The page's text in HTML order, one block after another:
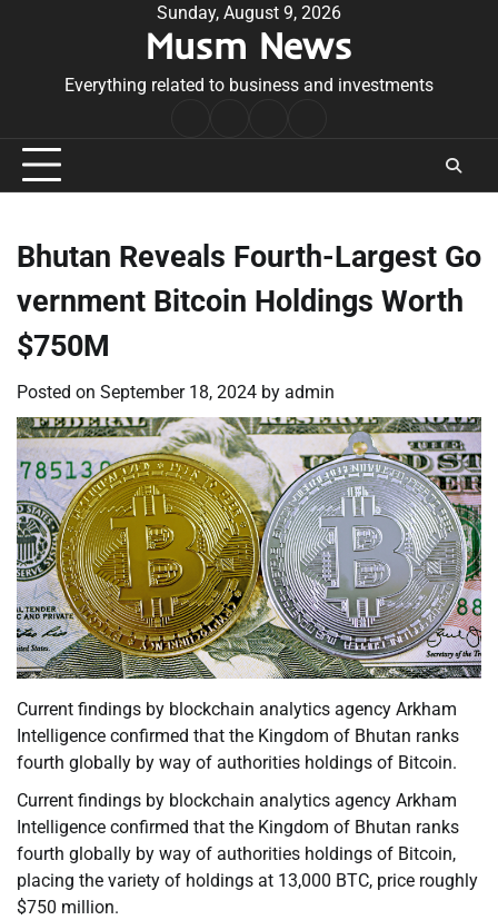
Sunday, August 9, 2026
Musm News
Everything related to business and investments
Conditions
Bhutan Reveals Fourth-Largest Go
vernment Bitcoin Holdings Worth
$750M
Posted on September 18, 2024 by admin
Current findings by blockchain analytics agency Arkham
Intelligence confirmed that the Kingdom of Bhutan ranks
fourth globally by way of authorities holdings of Bitcoin.
Current findings by blockchain analytics agency Arkham
Intelligence confirmed that the Kingdom of Bhutan ranks
fourth globally by way of authorities holdings of Bitcoin,
placing the variety of holdings at 13,000 BTC, price roughly
$750 million.